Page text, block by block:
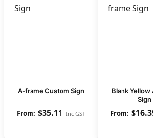
A-frame Custom Sign
$35.11 Inc GST
Blank Yellow
Sign
$